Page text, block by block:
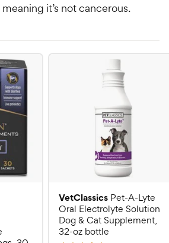
it’s not cancerous.
VetClassics Pet-A-Lyte
Oral Electrolyte Solution
Dog & Cat Supplement,
32-oz bottle